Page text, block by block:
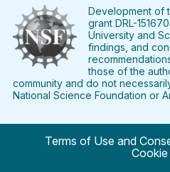
FacebookTwitter
Development of
grant DRL-
University and
findings, and
those of the
community and do not
National Science Foundation or
Terms of Use and